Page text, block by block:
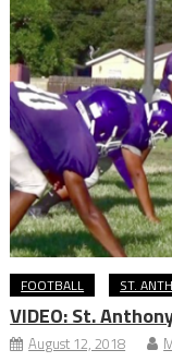
FOOTBALL ST.
VIDEO: St.
August 12, 2018